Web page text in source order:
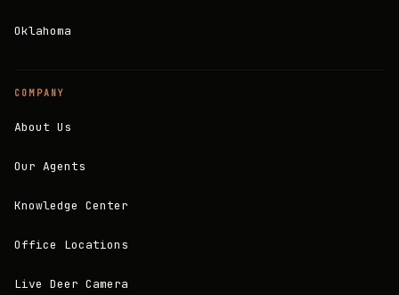
Oklahoma
COMPANY
About Us
Our Agents
Knowledge Center
Office Locations
Live Deer Camera